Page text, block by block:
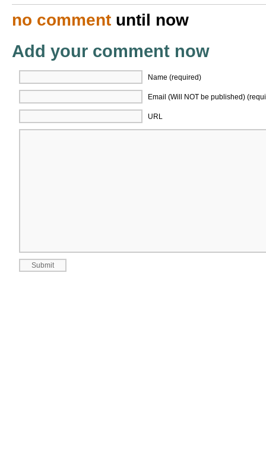
no comment until now
Add your comment now
Name (required)
Email (Will NOT be published)
URL